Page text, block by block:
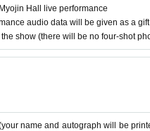
Hall live performance
audio data will be given as a gift
the show (there will be no four-shot
name and autograph will be